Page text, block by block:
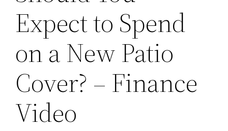
Expect to Spend
on a New Patio
Cover? – Finance
Video